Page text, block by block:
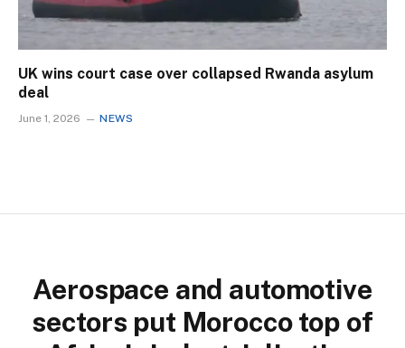
UK wins court case over collapsed Rwanda asylum
deal
June 1, 2026 NEWS
Aerospace and automotive
sectors put Morocco top of